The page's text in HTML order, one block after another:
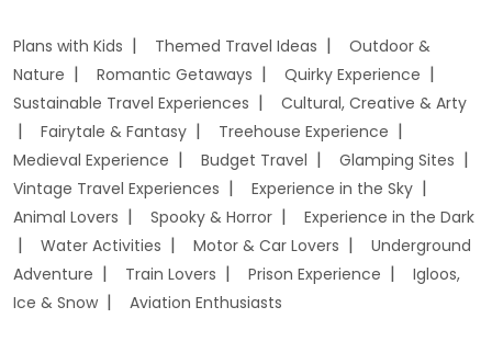
Plans with Kids Themed Travel Ideas
Outdoor &
Nature
Romantic Getaways
Quirky Experience
Sustainable Travel Experiences
Cultural, Creative & Arty
Fairytale & Fantasy
Treehouse Experience
Medieval Experience
Budget Travel
Glamping Sites
Vintage Travel Experiences
Experience in the Sky
Animal Lovers
Spooky & Horror
Experience in the Dark
Water Activities
Motor & Car Lovers
Underground
Adventure
Train Lovers Prison Experience
Igloos,
Ice & Snow
Aviation Enthusiasts